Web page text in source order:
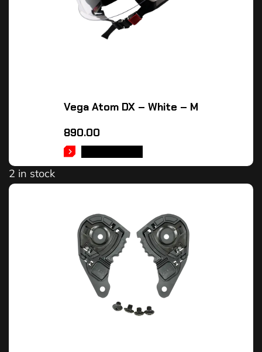
Vega Atom DX – White – M
890.00
2 in stock